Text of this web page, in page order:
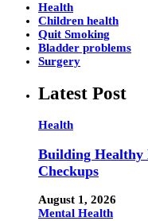
Health
Children health
Quit Smoking
Bladder problems
Surgery
Latest Post
Health
Building Healthy
Checkups
August 1, 2026
Mental Health